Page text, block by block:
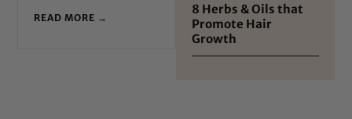
READ MORE →
8 Herbs & Oils that
Promote Hair
Growth